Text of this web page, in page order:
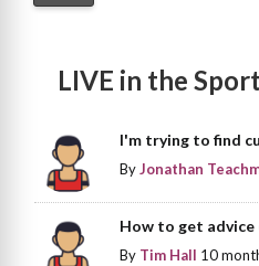
LIVE in the
I'm trying to find
ByJonathan
How to get advice
By Tim Hall 10